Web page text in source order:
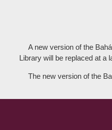
A new version of the
Library will be replaced at a
The new version of the